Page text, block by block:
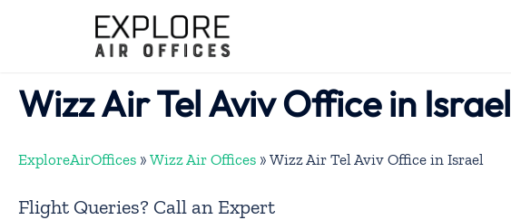
Wizz Air Tel Aviv Office in Israel
ExploreAirOffices » Wizz Air Offices » Wizz Air Tel Aviv Office in Israel
Flight Queries? Call an Expert